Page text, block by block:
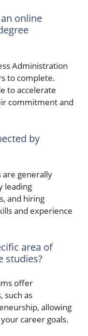
online
Administration
to complete.
to accelerate
commitment and
by
are generally
leading
and hiring
and experience
area of
studies?
offer
such as
allowing
career goals.